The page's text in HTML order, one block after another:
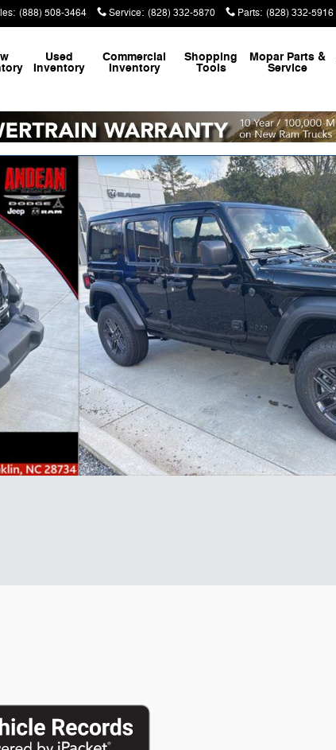
: (888) 508-3464 Service: (828) 332-5870 Parts: (828) 332-5916
Used
Inventory
Commercial
Inventory
Shopping
Tools
Mopar Parts &
Service
46